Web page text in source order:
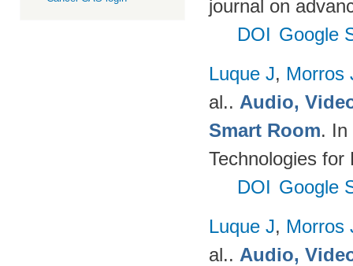
journal on
DOI Google
Luque J, Morros
al.. Audio,
Smart Room. In
Technologies
DOI Google
Luque J, Morros
al.. Audio,